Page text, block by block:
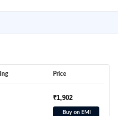
Price
₹1,902
Buy on EMI